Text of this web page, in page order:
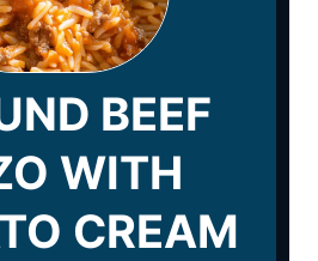
BEEF
WITH
CREAM